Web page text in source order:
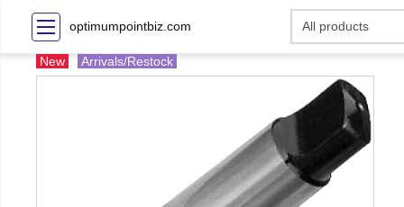
optimumpointbiz.com
New Arrivals/Restock